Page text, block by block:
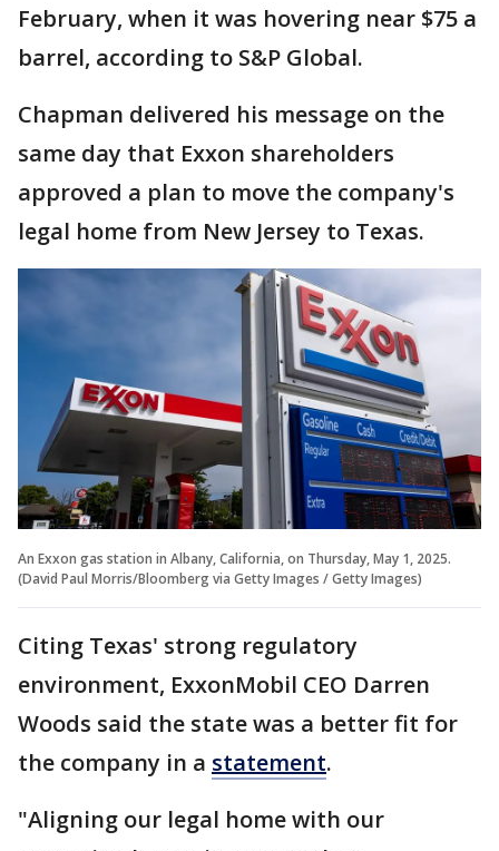
February, when it was hovering near $75 a
barrel, according to S&P Global.
Chapman delivered his message on the
same day that Exxon shareholders
approved a plan to move the company's
legal home from New Jersey to Texas.
An Exxon gas station in Albany, California, on Thursday, May 1, 2025.
(David Paul Morris/Bloomberg via Getty Images / Getty Images)
Citing Texas' strong regulatory
environment, ExxonMobil CEO Darren
Woods said the state was a better fit for
the company in a statement.
"Aligning our legal home with our